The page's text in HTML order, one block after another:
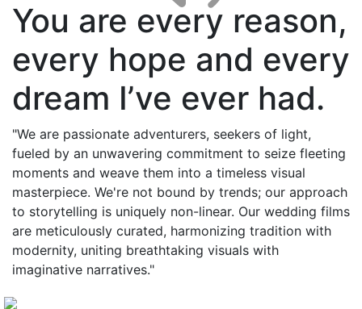
You are every reason,
every hope and every
dream I’ve ever had.
"We are passionate adventurers, seekers of light,
fueled by an unwavering commitment to seize fleeting
moments and weave them into a timeless visual
masterpiece. We're not bound by trends; our approach
to storytelling is uniquely non-linear. Our wedding films
are meticulously curated, harmonizing tradition with
modernity, uniting breathtaking visuals with
imaginative narratives."